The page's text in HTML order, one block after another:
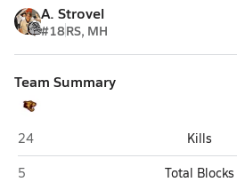
A. Strovel
#18RS, MH
Team Summary
Jefferson (Shenandoah Junction)
24 Kills
Jefferson (Shenandoah Junction)
5 Total Blocks